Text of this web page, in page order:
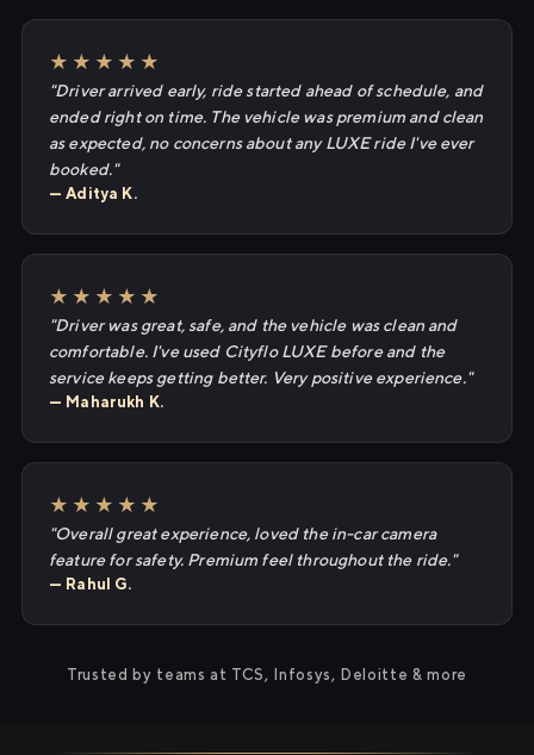
★★★★★
"Driver arrived early, ride started ahead of schedule, and
ended right on time. The vehicle was premium and clean
as expected, no concerns about any LUXE ride I've ever
booked."
— Aditya K.
★★★★★
"Driver was great, safe, and the vehicle was clean and
comfortable. I've used Cityflo LUXE before and the
service keeps getting better. Very positive experience."
— Maharukh K.
★★★★★
"Overall great experience, loved the in-car camera
feature for safety. Premium feel throughout the ride."
— Rahul G.
Trusted by teams at TCS, Infosys, Deloitte & more